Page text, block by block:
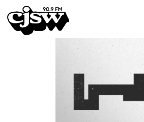
CJSW
FILTER BY:
PROGRAMS
EPISODES